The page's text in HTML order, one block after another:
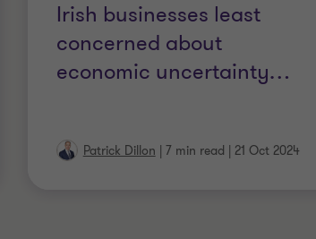
Irish businesses least
concerned about
economic uncertainty…
Patrick Dillon | 7 min read | 21 Oct 2024